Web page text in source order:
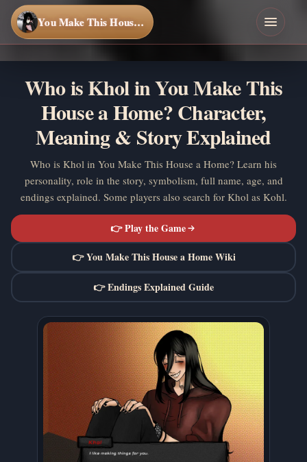
You Make This House a Home
Who is Khol in You Make This
House a Home? Character,
Meaning & Story Explained
Who is Khol in You Make This House a Home? Learn his
personality, role in the story, symbolism, full name, age, and
endings explained. Some players also search for Khol as Kohl.
👉 Play the Game
👉 You Make This House a Home Wiki
👉 Endings Explained Guide